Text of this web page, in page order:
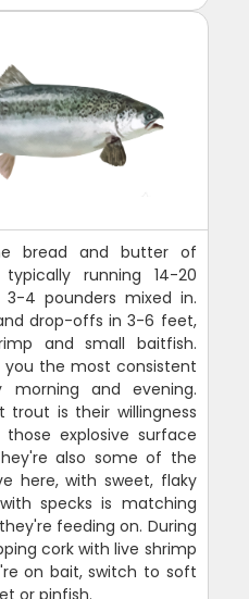
bread and butter of
running 14-20
4 pounders mixed in.
drop-offs in 3-6 feet,
and small baitfish.
you the most consistent
morning and evening.
trout is their willingness
explosive surface
also some of the
here, with sweet, flaky
specks is matching
feeding on. During
cork with live shrimp
on bait, switch to soft